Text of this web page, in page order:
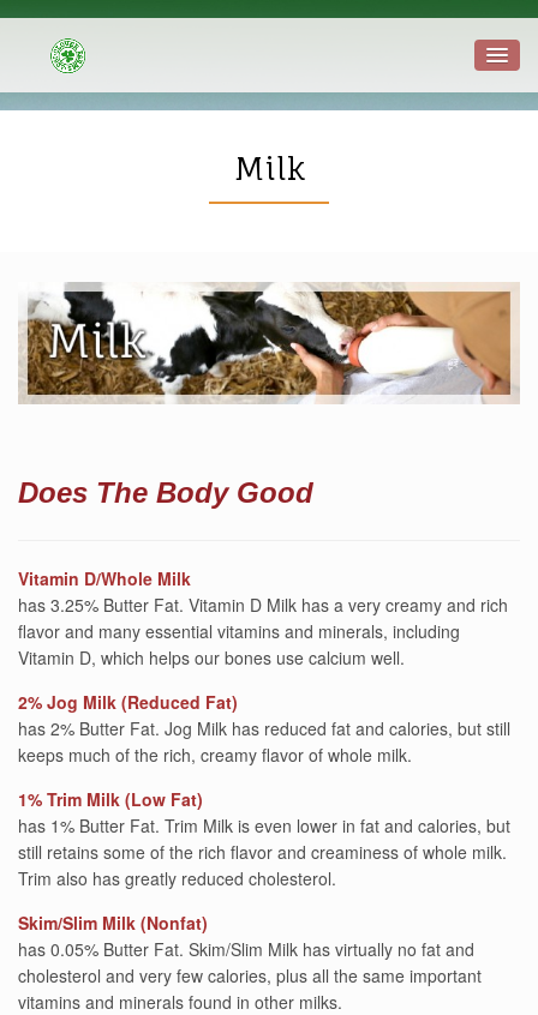
Milk
Does The Body Good
Vitamin D/Whole Milk
has 3.25% Butter Fat. Vitamin D Milk has a very creamy and rich
flavor and many essential vitamins and minerals, including
Vitamin D, which helps our bones use calcium well.
2% Jog Milk (Reduced Fat)
has 2% Butter Fat. Jog Milk has reduced fat and calories, but still
keeps much of the rich, creamy flavor of whole milk.
1% Trim Milk (Low Fat)
has 1% Butter Fat. Trim Milk is even lower in fat and calories, but
still retains some of the rich flavor and creaminess of whole milk.
Trim also has greatly reduced cholesterol.
Skim/Slim Milk (Nonfat)
has 0.05% Butter Fat. Skim/Slim Milk has virtually no fat and
cholesterol and very few calories, plus all the same important
vitamins and minerals found in other milks.